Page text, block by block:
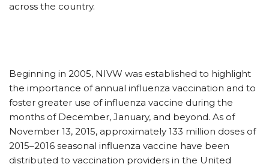
across the country.
Beginning in 2005, NIVW was established to highlight
the importance of annual influenza vaccination and to
foster greater use of influenza vaccine during the
months of December, January, and beyond. As of
November 13, 2015, approximately 133 million doses of
2015–2016 seasonal influenza vaccine have been
distributed to vaccination providers in the United